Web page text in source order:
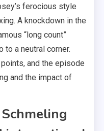
ferocious style
A knockdown in the
“long count”
a neutral corner.
and the episode
and the impact of